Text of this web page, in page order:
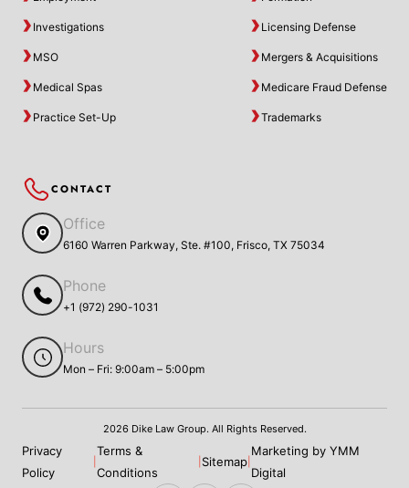
Investigations Licensing Defense
MSO Mergers & Acquisitions
Medical Spas Medicare Fraud Defense
Practice Set-Up Trademarks
CONTACT
Office
6160 Warren Parkway, Ste. #100, Frisco, TX 75034
Phone
+1 (972) 290-1031
Hours
Mon – Fri: 9:00am – 5:00pm
2026 Dike Law Group. All Rights Reserved.
Privacy
Policy
Terms &
Conditions
Sitemap
Marketing by YMM
Digital